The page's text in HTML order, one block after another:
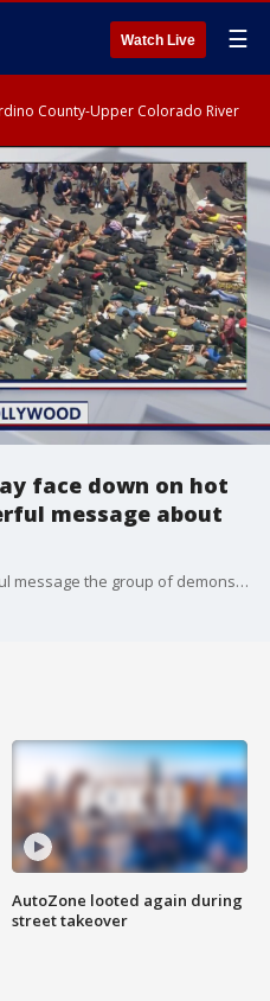
Watch Live ☰
County-Upper Colorado River
face down on hot
message about
A protester explained the powerful message the group of demonstrators made in West Hollywood Wednesday when they willfully laid face down on the hot asphalt.
AutoZone looted again during
street takeover